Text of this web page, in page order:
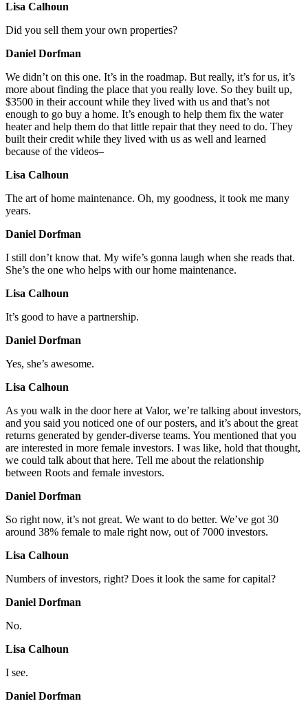
Lisa Calhoun
Did you sell them your own properties?
Daniel Dorfman
We didn’t on this one. It’s in the roadmap. But really, it’s for us, it’s
more about finding the place that you really love. So they built up,
$3500 in their account while they lived with us and that’s not
enough to go buy a home. It’s enough to help them fix the water
heater and help them do that little repair that they need to do. They
built their credit while they lived with us as well and learned
because of the videos–
Lisa Calhoun
The art of home maintenance. Oh, my goodness, it took me many
years.
Daniel Dorfman
I still don’t know that. My wife’s gonna laugh when she reads that.
She’s the one who helps with our home maintenance.
Lisa Calhoun
It’s good to have a partnership.
Daniel Dorfman
Yes, she’s awesome.
Lisa Calhoun
As you walk in the door here at Valor, we’re talking about investors,
and you said you noticed one of our posters, and it’s about the great
returns generated by gender-diverse teams. You mentioned that you
are interested in more female investors. I was like, hold that thought,
we could talk about that here. Tell me about the relationship
between Roots and female investors.
Daniel Dorfman
So right now, it’s not great. We want to do better. We’ve got 30
around 38% female to male right now, out of 7000 investors.
Lisa Calhoun
Numbers of investors, right? Does it look the same for capital?
Daniel Dorfman
No.
Lisa Calhoun
I see.
Daniel Dorfman